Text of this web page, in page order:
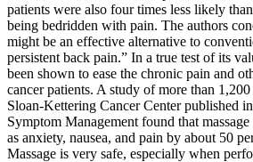
patients were also four times less likely
being bedridden with pain. The authors
might be an effective alternative to
persistent back pain.” In a true test of its
been shown to ease the chronic pain and
cancer patients. A study of more than
Sloan-Kettering Cancer Center published
Symptom Management found that
as anxiety, nausea, and pain by about 50
Massage is very safe, especially when